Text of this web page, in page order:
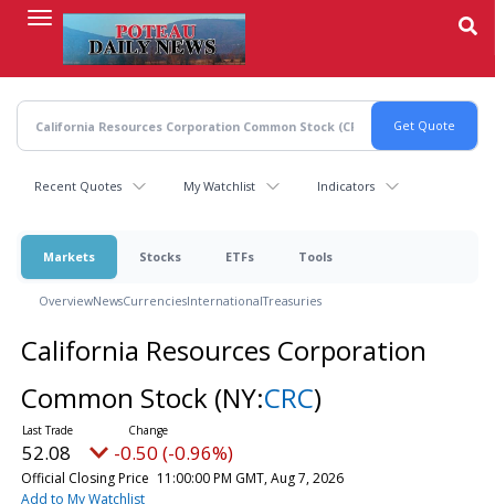
content
Recent Quotes My Watchlist Indicators
Markets Stocks ETFs Tools
OverviewNewsCurrenciesInternationalTreasuries
California Resources Corporation
Common Stock (NY:CRC)
52.08 -0.50 (-0.96%)
Official Closing Price 11:00:00 PM GMT, Aug 7, 2026
Add to My Watchlist